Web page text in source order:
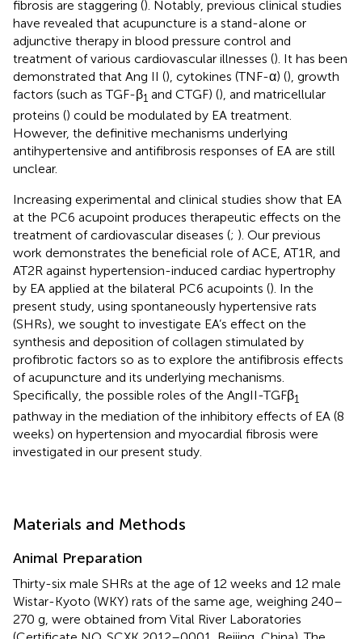
fibrosis are staggering (). Notably, previous clinical studies
have revealed that acupuncture is a stand-alone or
adjunctive therapy in blood pressure control and
treatment of various cardiovascular illnesses (). It has been
demonstrated that Ang II (), cytokines (TNF-α) (), growth
factors (such as TGF-β1 and CTGF) (), and matricellular
proteins () could be modulated by EA treatment.
However, the definitive mechanisms underlying
antihypertensive and antifibrosis responses of EA are still
unclear.
Increasing experimental and clinical studies show that EA
at the PC6 acupoint produces therapeutic effects on the
treatment of cardiovascular diseases (; ). Our previous
work demonstrates the beneficial role of ACE, AT1R, and
AT2R against hypertension-induced cardiac hypertrophy
by EA applied at the bilateral PC6 acupoints (). In the
present study, using spontaneously hypertensive rats
(SHRs), we sought to investigate EA’s effect on the
synthesis and deposition of collagen stimulated by
profibrotic factors so as to explore the antifibrosis effects
of acupuncture and its underlying mechanisms.
Specifically, the possible roles of the AngII-TGFβ1
pathway in the mediation of the inhibitory effects of EA (8
weeks) on hypertension and myocardial fibrosis were
investigated in our present study.
Materials and Methods
Animal Preparation
Thirty-six male SHRs at the age of 12 weeks and 12 male
Wistar-Kyoto (WKY) rats of the same age, weighing 240–
270 g, were obtained from Vital River Laboratories